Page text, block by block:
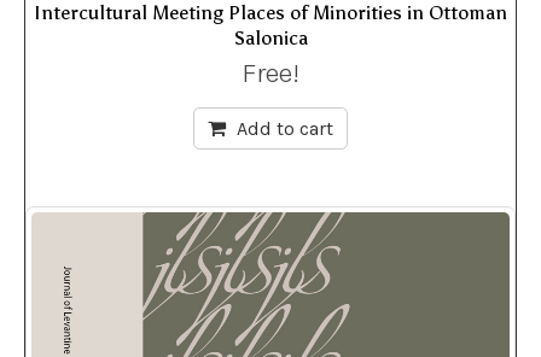
Intercultural Meeting Places of Minorities in Ottoman
Salonica
Free!
Add to cart